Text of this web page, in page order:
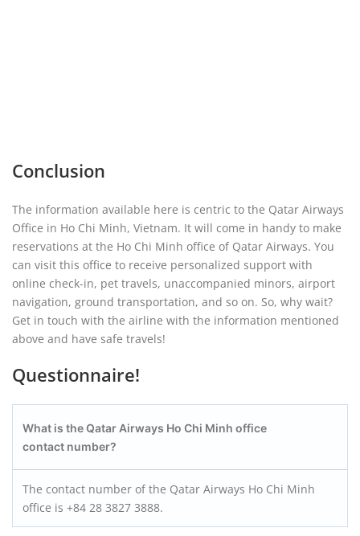
Conclusion
The information available here is centric to the Qatar Airways
Office in Ho Chi Minh, Vietnam. It will come in handy to make
reservations at the Ho Chi Minh office of Qatar Airways. You
can visit this office to receive personalized support with
online check-in, pet travels, unaccompanied minors, airport
navigation, ground transportation, and so on. So, why wait?
Get in touch with the airline with the information mentioned
above and have safe travels!
Questionnaire!
What is the Qatar Airways Ho Chi Minh office
contact number?
The contact number of the Qatar Airways Ho Chi Minh
office is +84 28 3827 3888.